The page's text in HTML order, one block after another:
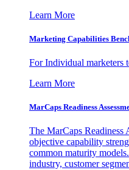
Learn More
Marketing Capabilities
For Individual marketers
Learn More
MarCaps Readiness
The MarCaps Readiness
objective capability
common maturity
industry, customer